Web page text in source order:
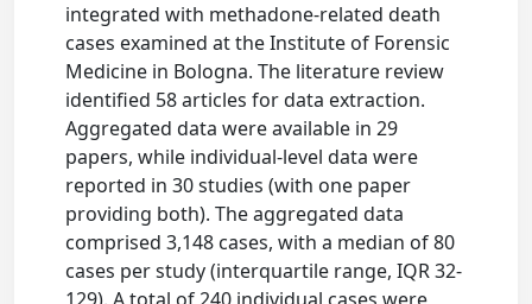
integrated with methadone-related death
cases examined at the Institute of Forensic
Medicine in Bologna. The literature review
identified 58 articles for data extraction.
Aggregated data were available in 29
papers, while individual-level data were
reported in 30 studies (with one paper
providing both). The aggregated data
comprised 3,148 cases, with a median of 80
cases per study (interquartile range, IQR 32-